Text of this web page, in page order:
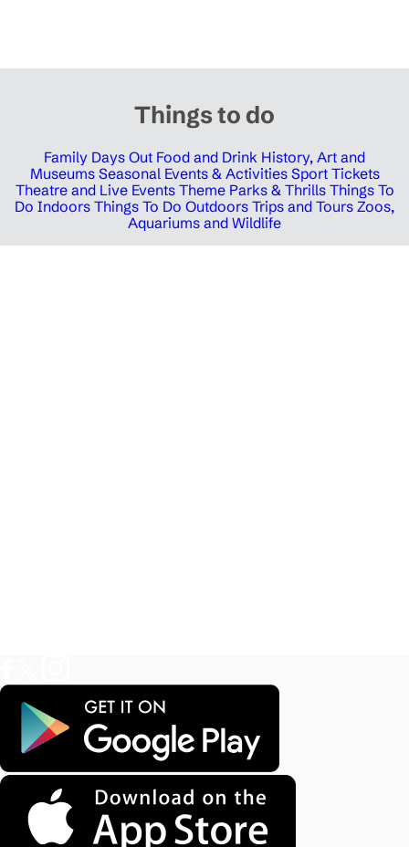
Things to do
Family Days Out Food and Drink History, Art and
Museums Seasonal Events & Activities Sport Tickets
Theatre and Live Events Theme Parks & Thrills Things To
Do Indoors Things To Do Outdoors Trips and Tours Zoos,
Aquariums and Wildlife